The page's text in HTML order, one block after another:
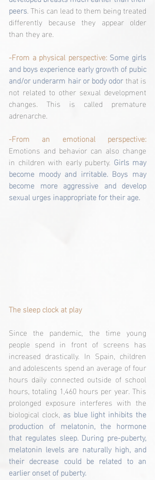
peers. This can lead to them being treated
differently because they appear older
than they are.
-From a physical perspective: Some girls
and boys experience early growth of pubic
and/or underarm hair or body odor that is
not related to other sexual development
changes. This is called premature
adrenarche.
-From an emotional perspective:
Emotions and behavior can also change
in children with early puberty. Girls may
become moody and irritable. Boys may
become more aggressive and develop
sexual urges inappropriate for their age.
The sleep clock at play
Since the pandemic, the time young
people spend in front of screens has
increased drastically. In Spain, children
and adolescents spend an average of four
hours daily connected outside of school
hours, totaling 1,460 hours per year. This
prolonged exposure interferes with the
biological clock, as blue light inhibits the
production of melatonin, the hormone
that regulates sleep. During pre-puberty,
melatonin levels are naturally high, and
their decrease could be related to an
earlier onset of puberty.